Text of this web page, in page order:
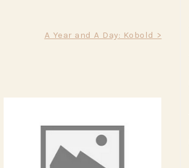
A Year and A Day: Kobold >